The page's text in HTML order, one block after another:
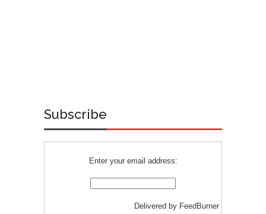
Subscribe
Enter your email address:
Delivered by FeedBurner